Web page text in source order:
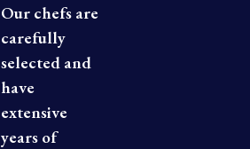
Our chefs are
carefully
selected and
have
extensive
years of